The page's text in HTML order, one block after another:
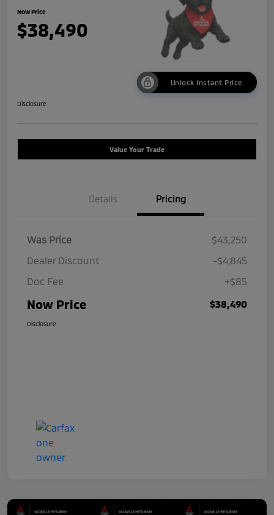
Now Price
$38,490
Unlock Instant Price
Disclosure
Value Your Trade
Details Pricing
Was Price
$43,250
Dealer Discount
-$4,845
Doc Fee
+$85
Now Price $38,490
Disclosure